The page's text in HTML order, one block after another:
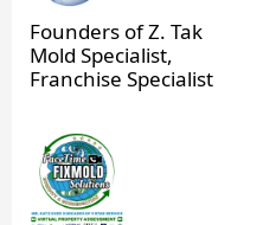
Founders of Z. Tak
Mold Specialist,
Franchise Specialist